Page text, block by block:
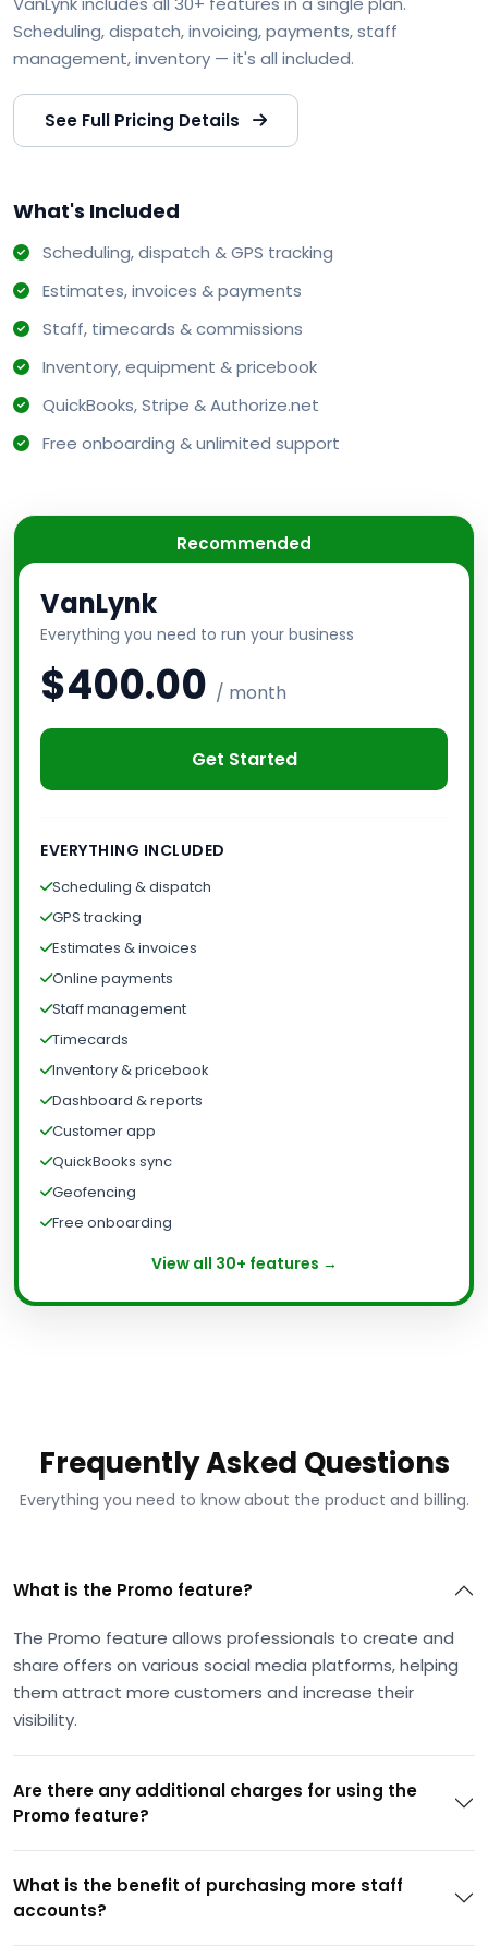
Scheduling, dispatch, invoicing, payments, staff
management, inventory — it's all included.
See Full Pricing Details
What's Included
Scheduling, dispatch & GPS tracking
Estimates, invoices & payments
Staff, timecards & commissions
Inventory, equipment & pricebook
QuickBooks, Stripe & Authorize.net
Free onboarding & unlimited support
Recommended
VanLynk
Everything you need to run your business
$400.00 / month
Get Started
EVERYTHING INCLUDED
Scheduling & dispatch
GPS tracking
Estimates & invoices
Online payments
Staff management
Timecards
Inventory & pricebook
Dashboard & reports
Customer app
QuickBooks sync
Geofencing
Free onboarding
View all 30+ features →
Frequently Asked Questions
Everything you need to know about the product and billing.
What is the Promo feature?
The Promo feature allows professionals to create and
share offers on various social media platforms, helping
them attract more customers and increase their
visibility.
Are there any additional charges for using the
Promo feature?
What is the benefit of purchasing more staff
accounts?